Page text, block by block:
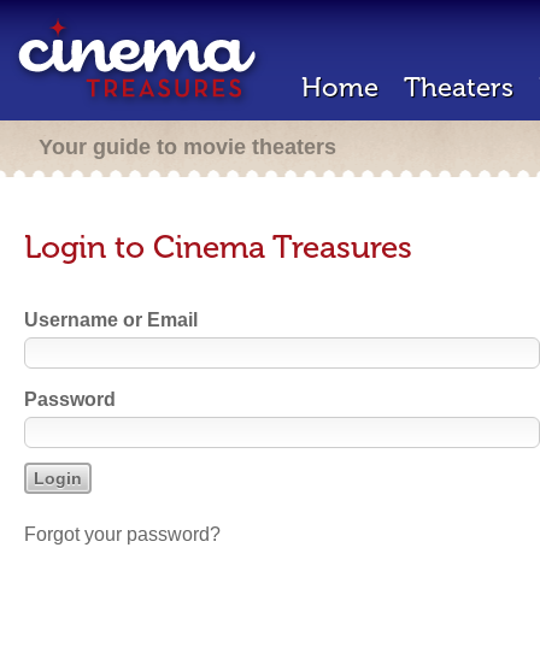
Home Theaters
Your guide to movie theaters
Login to Cinema Treasures
Username or Email
Password
Forgot your password?